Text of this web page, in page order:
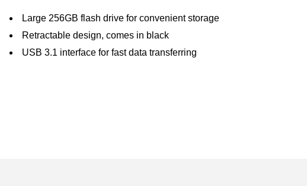
Large 256GB flash drive for convenient storage
Retractable design, comes in black
USB 3.1 interface for fast data transferring